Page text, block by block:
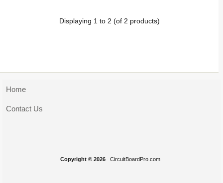
Displaying 1to 2 (of 2 products)
Home
Contact Us
Copyright © 2026 CircuitBoardPro.com